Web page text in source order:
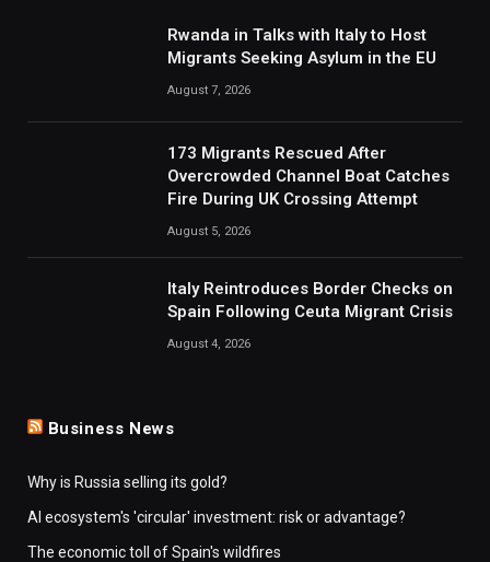
Rwanda in Talks with Italy to Host
Migrants Seeking Asylum in the EU
August 7, 2026
173 Migrants Rescued After
Overcrowded Channel Boat Catches
Fire During UK Crossing Attempt
August 5, 2026
Italy Reintroduces Border Checks on
Spain Following Ceuta Migrant Crisis
August 4, 2026
Business News
Why is Russia selling its gold?
AI ecosystem's 'circular' investment: risk or advantage?
The economic toll of Spain's wildfires